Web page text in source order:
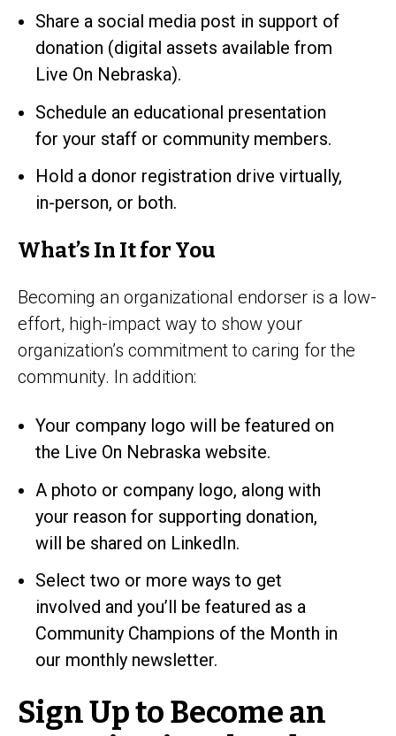
Share a social media post in support of
donation (digital assets available from
Live On Nebraska).
Schedule an educational presentation
for your staff or community members.
Hold a donor registration drive virtually,
in-person, or both.
What’s In It for You
Becoming an organizational endorser is a low-
effort, high-impact way to show your
organization’s commitment to caring for the
community. In addition:
Your company logo will be featured on
the Live On Nebraska website.
A photo or company logo, along with
your reason for supporting donation,
will be shared on LinkedIn.
Select two or more ways to get
involved and you’ll be featured as a
Community Champions of the Month in
our monthly newsletter.
Sign Up to Become an